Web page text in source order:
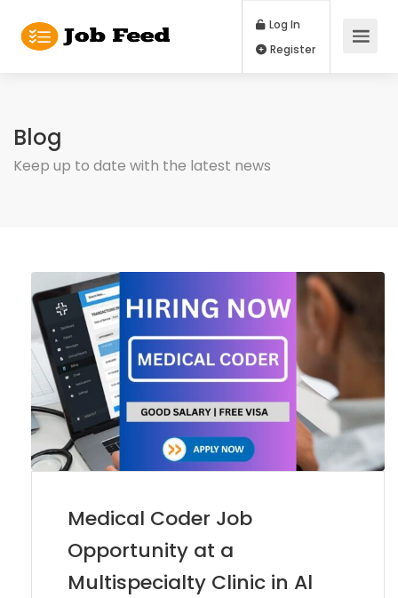
Log In
Blog
Keep up to date with the latest news
Medical Coder Job
Opportunity at a
Multispecialty Clinic in Al